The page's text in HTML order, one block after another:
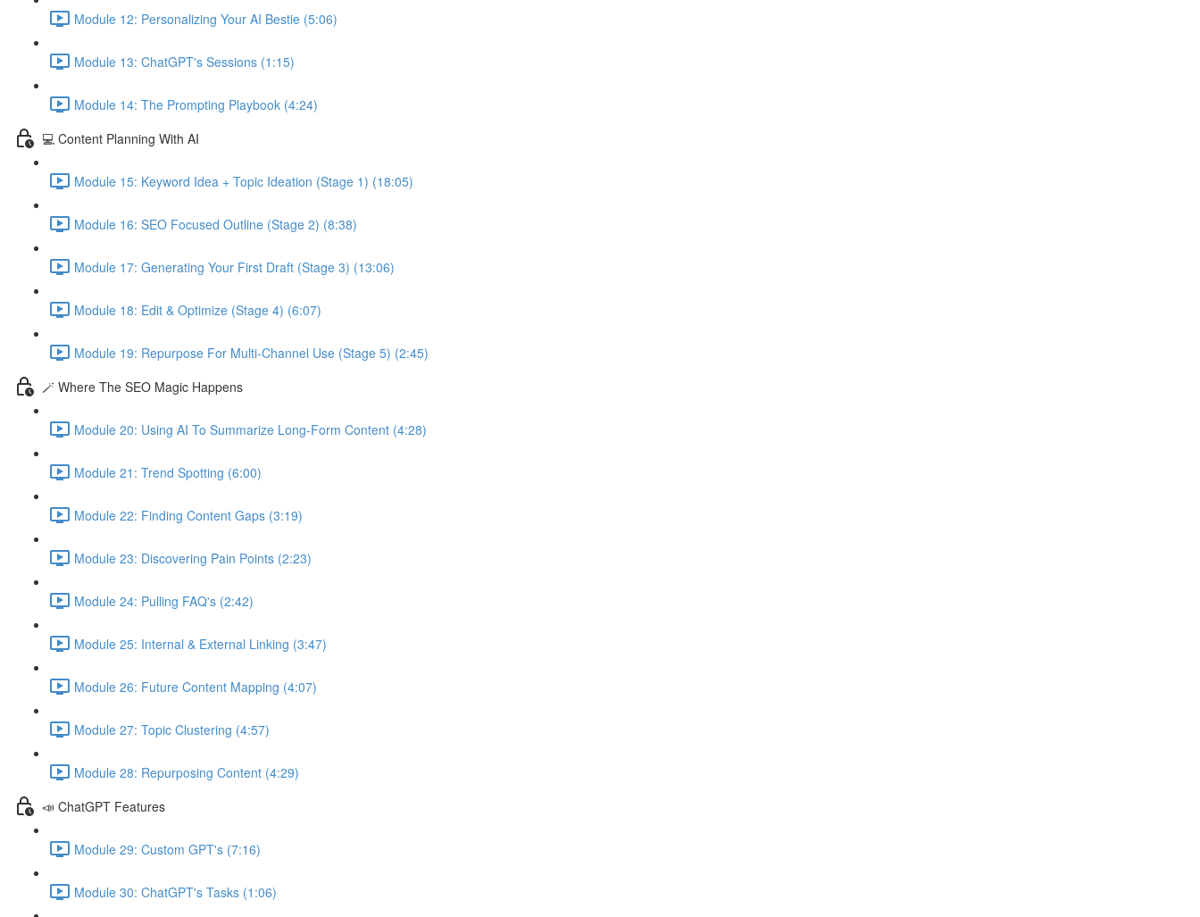
Module 12: Personalizing Your AI Bestie (5:06)
Module 13: ChatGPT's Sessions (1:15)
Module 14: The Prompting Playbook (4:24)
💻 Content Planning With AI
Module 15: Keyword Idea + Topic Ideation (Stage 1) (18:05)
Module 16: SEO Focused Outline (Stage 2) (8:38)
Module 17: Generating Your First Draft (Stage 3) (13:06)
Module 18: Edit & Optimize (Stage 4) (6:07)
Module 19: Repurpose For Multi-Channel Use (Stage 5) (2:45)
🪄 Where The SEO Magic Happens
Module 20: Using AI To Summarize Long-Form Content (4:28)
Module 21: Trend Spotting (6:00)
Module 22: Finding Content Gaps (3:19)
Module 23: Discovering Pain Points (2:23)
Module 24: Pulling FAQ's (2:42)
Module 25: Internal & External Linking (3:47)
Module 26: Future Content Mapping (4:07)
Module 27: Topic Clustering (4:57)
Module 28: Repurposing Content (4:29)
📣 ChatGPT Features
Module 29: Custom GPT's (7:16)
Module 30: ChatGPT's Tasks (1:06)